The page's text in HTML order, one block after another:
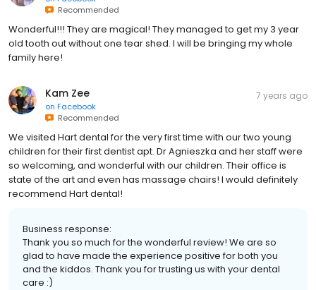
Recommended
Wonderful!!! They are magical! They managed to get my 3 year
old tooth out without one tear shed. I will be bringing my whole
family here!
Kam Zee
on Facebook
Recommended
7 years ago
We visited Hart dental for the very first time with our two young
children for their first dentist apt. Dr Agnieszka and her staff were
so welcoming, and wonderful with our children. Their office is
state of the art and even has massage chairs! I would definitely
recommend Hart dental!
Business response:
Thank you so much for the wonderful review! We are so
glad to have made the experience positive for both you
and the kiddos. Thank you for trusting us with your dental
care :)